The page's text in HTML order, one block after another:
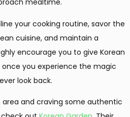
mealtime.
your cooking routine, savor the
cuisine, and maintain a
encourage you to give Korean
you experience the magic
look back.
area and craving some authentic